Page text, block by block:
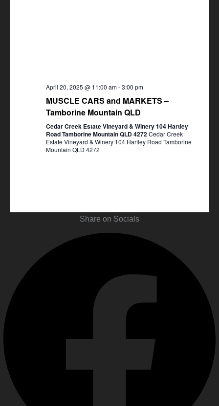
April 20, 2025 @ 11:00 am-3:00 pm
MUSCLE CARS and MARKETS –
Tamborine Mountain QLD
Cedar Creek Estate Vineyard & Winery 104 Hartley
Road Tamborine Mountain QLD 4272Cedar Creek
Estate Vineyard & Winery 104 Hartley Road Tamborine
Mountain QLD 4272
Share on Socials